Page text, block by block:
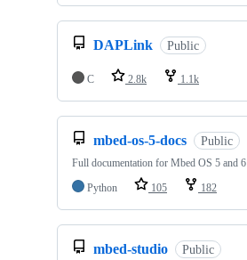
DAPLink Public
C 2.8k 1.1k
mbed-os-5-docs Public
Full documentation for Mbed OS 5 and 6
Python
105 182
mbed-studio Public